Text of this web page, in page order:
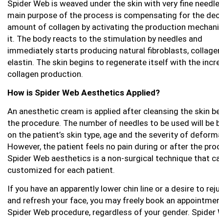
Spider Web is weaved under the skin with very fine
main purpose of the process is compensating for the
amount of collagen by activating the production
it. The body reacts to the stimulation by needles and
immediately starts producing natural fibroblasts,
elastin. The skin begins to regenerate itself with the
collagen production.
How is Spider Web Aesthetics Applied?
An anesthetic cream is applied after cleansing the skin
the procedure. The number of needles to be used will be
on the patient’s skin type, age and the severity of
However, the patient feels no pain during or after the
Spider Web aesthetics is a non-surgical technique that
customized for each patient.
If you have an apparently lower chin line or a desire to
and refresh your face, you may freely book an
Spider Web procedure, regardless of your gender. Spider